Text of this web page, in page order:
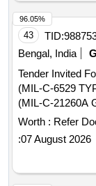
43 TID:
Bengal, India
Tender Invited
(MIL-C-6529
(MIL-C-21260A
Worth : Refer
:07 August 2026
96.05%